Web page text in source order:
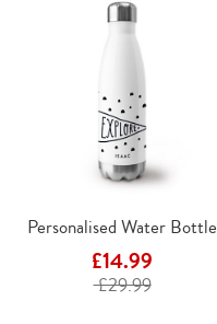
Personalised Water Bottle
£14.99
£29.99